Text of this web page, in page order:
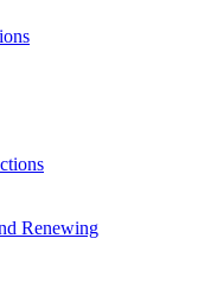
Renewing